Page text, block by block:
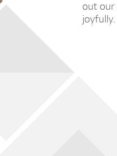
out our
joyfully.